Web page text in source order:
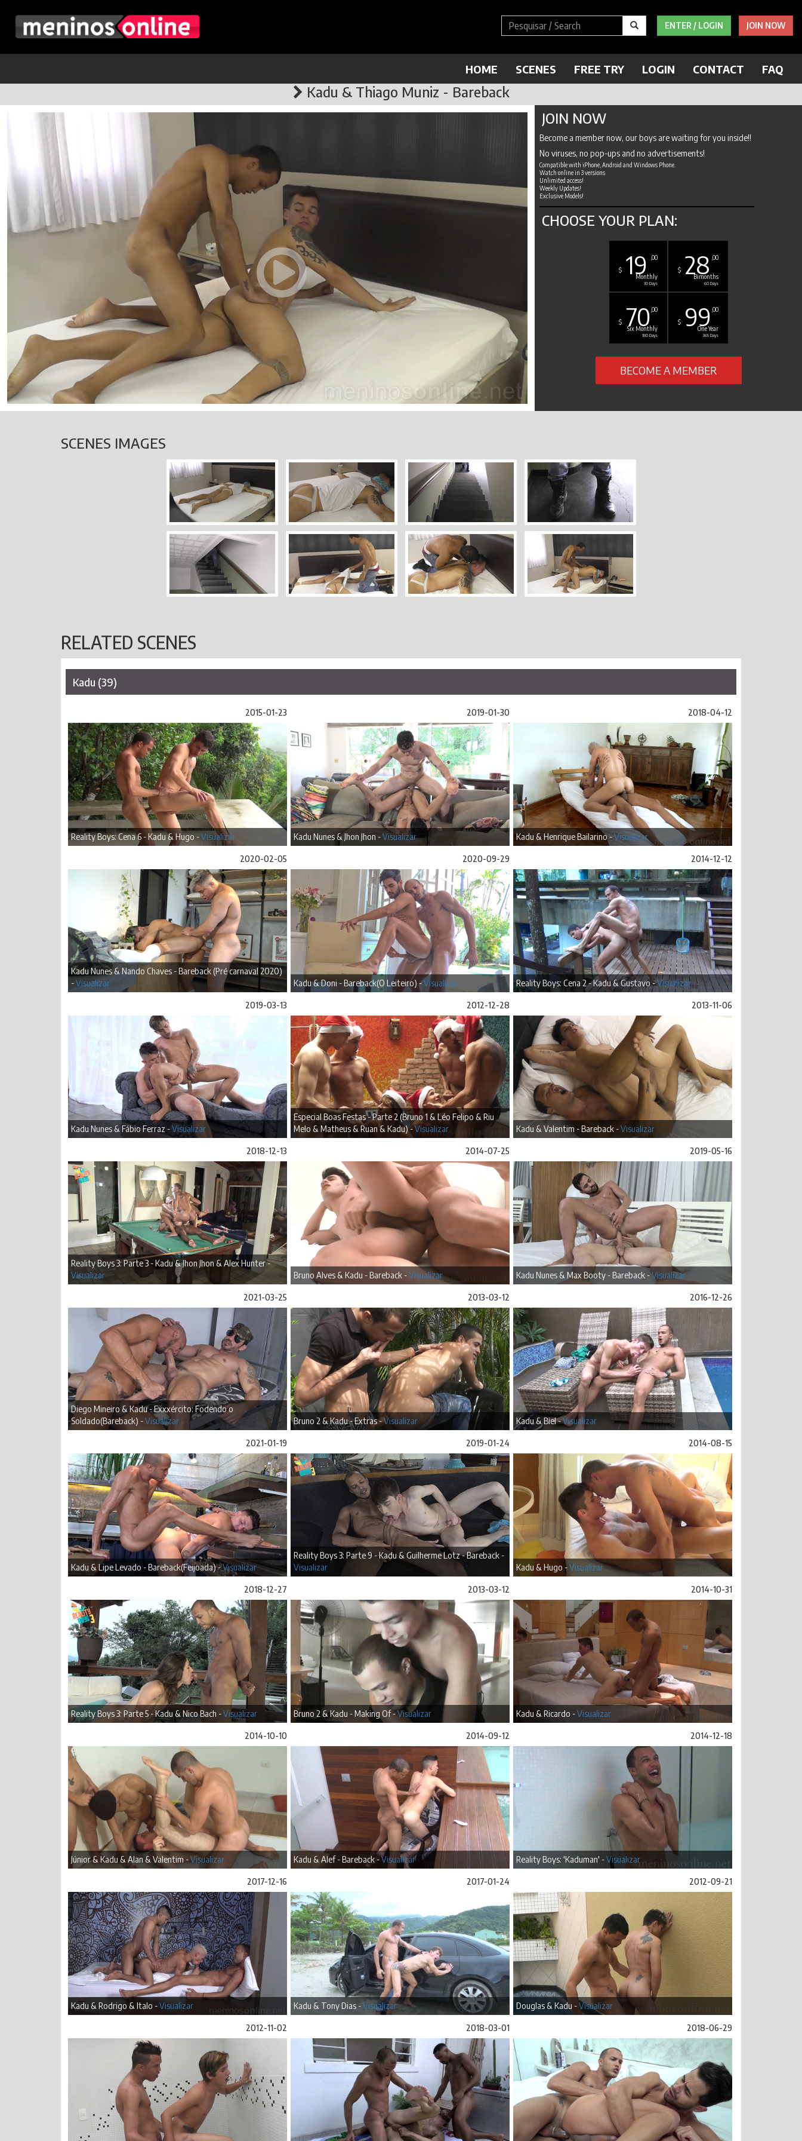
ENTER / LOGIN JOIN NOW
HOME SCENES FREE TRY LOGIN CONTACT FAQ
Kadu & Thiago Muniz - Bareback
JOIN NOW
Become a member now, our boys are waiting for you inside!!
No viruses, no pop-ups and no advertisements!
Compatible with iPhone, Android and Windows Phone.
Watch online in 3 versions
Unlimited access!
Weekly Updates!
Exclusive Models!
CHOOSE YOUR PLAN:
$ 19 ,00
Monthly
30 Days
$ 28 ,00
Bimonths
60 Days
$ 70 ,00
Six Monthly
180 Days
$ 99 ,00
One Year
365 Days
BECOME A MEMBER
SCENES IMAGES
RELATED SCENES
Kadu (39)
2015-01-23
Reality Boys: Cena 6 - Kadu & Hugo -Visualizar
2019-01-30
Kadu Nunes & Jhon Jhon -Visualizar
2018-04-12
Kadu & Henrique Bailarino -Visualizar
2020-02-05
Kadu Nunes & Nando Chaves - Bareback (Pré carnaval 2020)
-Visualizar
2020-09-29
Kadu & Doni - Bareback(O Leiteiro) -Visualizar
2014-12-12
Reality Boys: Cena 2 - Kadu & Gustavo -Visualizar
2019-03-13
Kadu Nunes & Fábio Ferraz -Visualizar
2012-12-28
Especial Boas Festas - Parte 2 (Bruno 1 & Léo Felipo & Riu
Melo & Matheus & Ruan & Kadu) -Visualizar
2013-11-06
Kadu & Valentim - Bareback -Visualizar
2018-12-13
Reality Boys 3: Parte 3 - Kadu & Jhon Jhon & Alex Hunter -
Visualizar
2014-07-25
Bruno Alves & Kadu - Bareback -Visualizar
2019-05-16
Kadu Nunes & Max Booty - Bareback -Visualizar
2021-03-25
Diego Mineiro & Kadu - Exxxército: Fodendo o
Soldado(Bareback) -Visualizar
2013-03-12
Bruno 2 & Kadu - Extras -Visualizar
2016-12-26
Kadu & Biel -Visualizar
2021-01-19
Kadu & Lipe Levado - Bareback(Feijoada) -Visualizar
2019-01-24
Reality Boys 3: Parte 9 - Kadu & Guilherme Lotz - Bareback -
Visualizar
2014-08-15
Kadu & Hugo -Visualizar
2018-12-27
Reality Boys 3: Parte 5 - Kadu & Nico Bach -Visualizar
2013-03-12
Bruno 2 & Kadu - Making Of -Visualizar
2014-10-31
Kadu & Ricardo -Visualizar
2014-10-10
Júnior & Kadu & Alan & Valentim -Visualizar
2014-09-12
Kadu & Alef - Bareback -Visualizar
2014-12-18
Reality Boys: 'Kaduman' -Visualizar
2017-12-16
Kadu & Rodrigo & Italo -Visualizar
2017-01-24
Kadu & Tony Dias -Visualizar
2012-09-21
Douglas & Kadu -Visualizar
2012-11-02 2018-03-01 2018-06-29